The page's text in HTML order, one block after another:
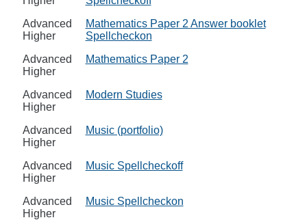
Advanced
Higher
Mathematics Paper 2 Answer booklet
Spellcheckon
Advanced
Higher
Mathematics Paper 2
Advanced
Higher
Modern Studies
Advanced
Higher
Music (portfolio)
Advanced
Higher
Music Spellcheckoff
Advanced
Higher
Music Spellcheckon